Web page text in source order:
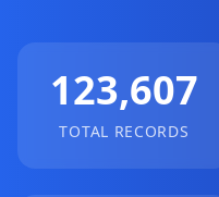
123,607
TOTAL RECORDS